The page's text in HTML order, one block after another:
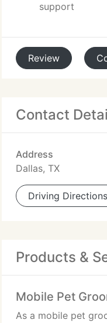
support
Review
Contact
Address
Dallas, TX
Driving Directions
Products &
Mobile Pet
As a mobile pet